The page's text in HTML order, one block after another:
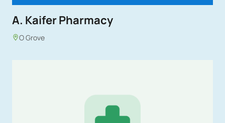
A. Kaifer Pharmacy
O Grove